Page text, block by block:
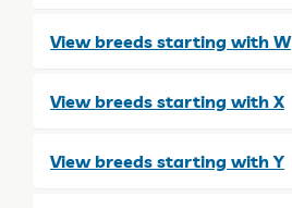
View breeds starting with W
View breeds starting with X
View breeds starting with Y